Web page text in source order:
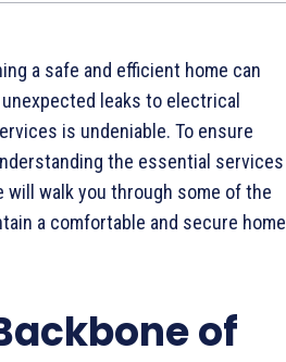
a safe and efficient home can
leaks to electrical
is undeniable. To ensure
the essential services
will walk you through some of the
a comfortable and secure home
of